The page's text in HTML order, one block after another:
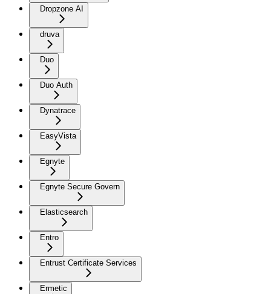
Dropzone AI
druva
Duo
Duo Auth
Dynatrace
EasyVista
Egnyte
Egnyte Secure Govern
Elasticsearch
Entro
Entrust Certificate Services
Ermetic